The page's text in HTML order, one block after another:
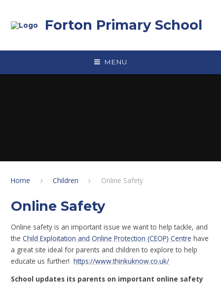
Forton Primary School
MENU
Home Children Online Safety
Online Safety
Online safety is an important issue we want to help tackle, and
theChild Exploitation and Online Protection (CEOP) Centre have
a great site ideal for parents and children to explore to help
educate us further!https://www.thinkuknow.co.uk/
School updates its parents on important online safety